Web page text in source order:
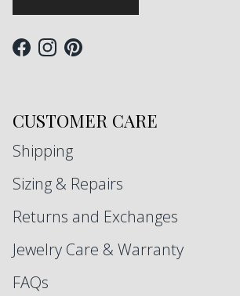
Facebook
Instagram
Pinterest
CUSTOMER CARE
Shipping
Sizing & Repairs
Returns and Exchanges
Jewelry Care & Warranty
FAQs